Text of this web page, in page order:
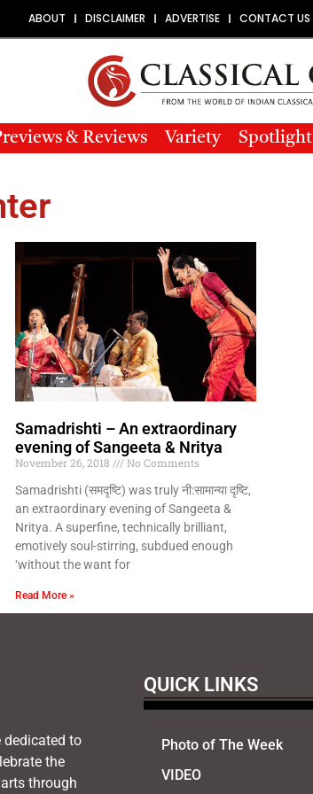
ABOUT DISCLAIMER ADVERTISE CONTACT US
& Reviews Variety Spotlight
Samadrishti – An extraordinary
evening of Sangeeta & Nritya
November 26, 2018
No Comments
Samadrishti (समदृष्टि) was truly नी:सामान्या दृष्टि,
an extraordinary evening of Sangeeta &
Nritya. A superfine, technically brilliant,
emotively soul-stirring, subdued enough
‘without the want for
Read More »
to
the
through
QUICK LINKS
Photo of The Week
VIDEO